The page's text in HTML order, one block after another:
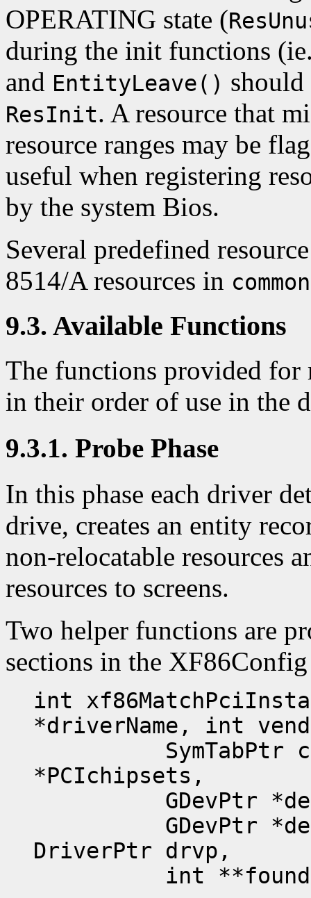
OPERATING state (
during the init functions
and EntityLeave()
ResInit. A resource that
resource ranges may be
useful when registering
by the system Bios.
Several predefined
8514/A resources in
9.3. Available Functions
The functions provided for
in their order of use in the
9.3.1. Probe Phase
In this phase each driver
drive, creates an entity
non-relocatable resources
resources to screens.
Two helper functions are
sections in the
int
*driverName, int
SymTabPtr
*PCIchipsets,
GDevPtr
GDevPtr
DriverPtr drvp,
int